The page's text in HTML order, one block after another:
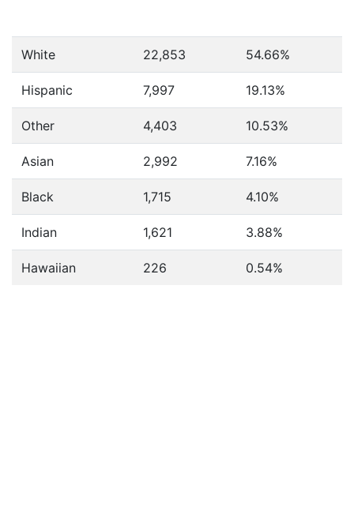
White 22,853 54.66%
Hispanic 7,997 19.13%
Other 4,403 10.53%
Asian 2,992 7.16%
Black 1,715 4.10%
Indian 1,621 3.88%
Hawaiian 226 0.54%